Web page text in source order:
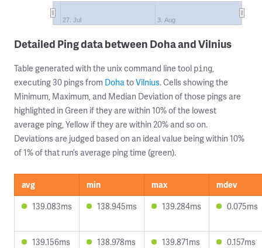
27. Jul 3. Aug
Detailed Ping data between Doha and Vilnius
Table generated with the unix command line tool ping,
executing 30 pings from DohatoVilnius. Cells showing the
Minimum, Maximum, and Median Deviation of those pings are
highlighted in Green if they are within 10% of the lowest
average ping, Yellow if they are within 20% and so on.
Deviations are judged based on an ideal value being within 10%
of 1% of that run’s average ping time (green).
avg min max
mdev
139.083ms
138.945ms 139.284ms 0.075ms
139.156ms 138.978ms 139.871ms 0.157ms